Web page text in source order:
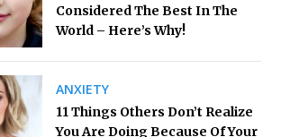
Considered The Best In The
World – Here’s Why!
ANXIETY
11 Things Others Don’t Realize
You Are Doing Because Of Your